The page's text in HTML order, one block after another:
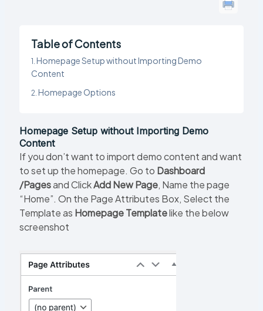
Table of Contents
Homepage Setup without Importing Demo
Content
Homepage Options
Homepage Setup without Importing Demo
Content
If you don’t want to import demo content and want
to set up the homepage. Go to Dashboard
/Pagesand ClickAdd New Page, Name the page
“Home”. On the Page Attributes Box, Select the
Template as Homepage Templatelike the below
screenshot